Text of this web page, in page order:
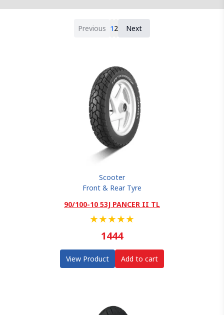
Previous 12 Next
Scooter
Front & Rear Tyre
90/100-10 53J PANCER II TL
★★★★★
1444
View Product Add to cart